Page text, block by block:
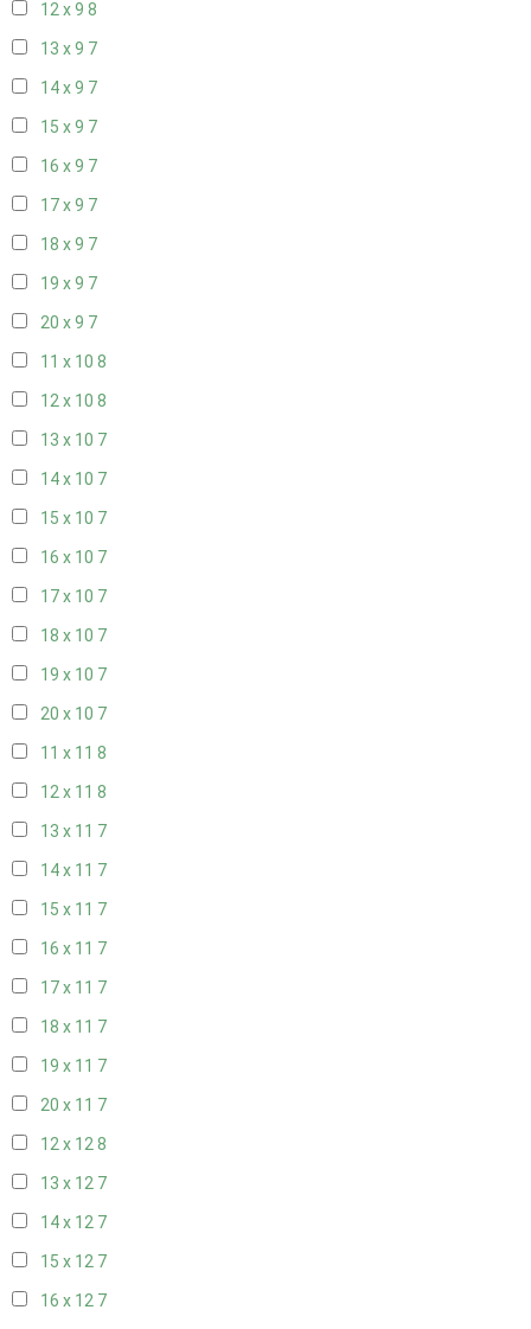
12 x 9 8
13 x 9 7
14 x 9 7
15 x 9 7
16 x 9 7
17 x 9 7
18 x 9 7
19 x 9 7
20 x 9 7
11 x 10 8
12 x 10 8
13 x 10 7
14 x 10 7
15 x 10 7
16 x 10 7
17 x 10 7
18 x 10 7
19 x 10 7
20 x 10 7
11 x 11 8
12 x 11 8
13 x 11 7
14 x 11 7
15 x 11 7
16 x 11 7
17 x 11 7
18 x 11 7
19 x 11 7
20 x 11 7
12 x 128
13 x 12 7
14 x 12 7
15 x 12 7
16 x 12 7